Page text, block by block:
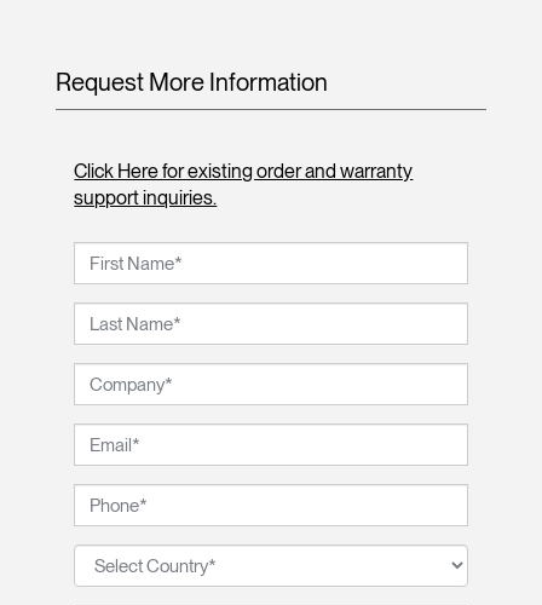
Request More Information
Click Here for existing order and warranty
support inquiries.